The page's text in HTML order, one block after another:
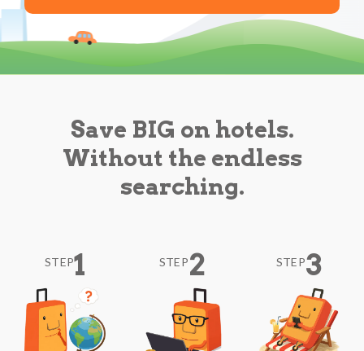
Save BIG on hotels.
Without the endless
searching.
STEP1 STEP2 STEP3